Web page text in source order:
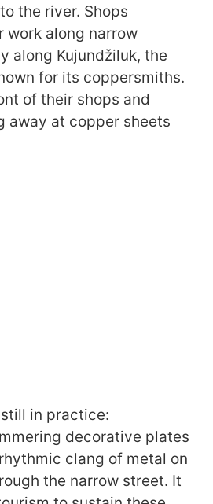
the river. Shops
work along narrow
along Kujundžiluk, the
for its coppersmiths.
of their shops and
away at copper sheets
in practice:
decorative plates
clang of metal on
the narrow street. It